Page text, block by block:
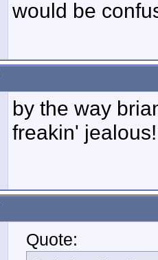
would be
by the way
freakin'
Quote: